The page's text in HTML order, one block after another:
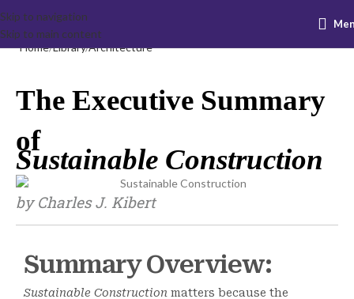
Skip to navigation
Skip to main content
Home Library Architecture
The Executive Summary
of
Sustainable Construction
by Charles J. Kibert
Summary Overview:
Sustainable Construction matters because the